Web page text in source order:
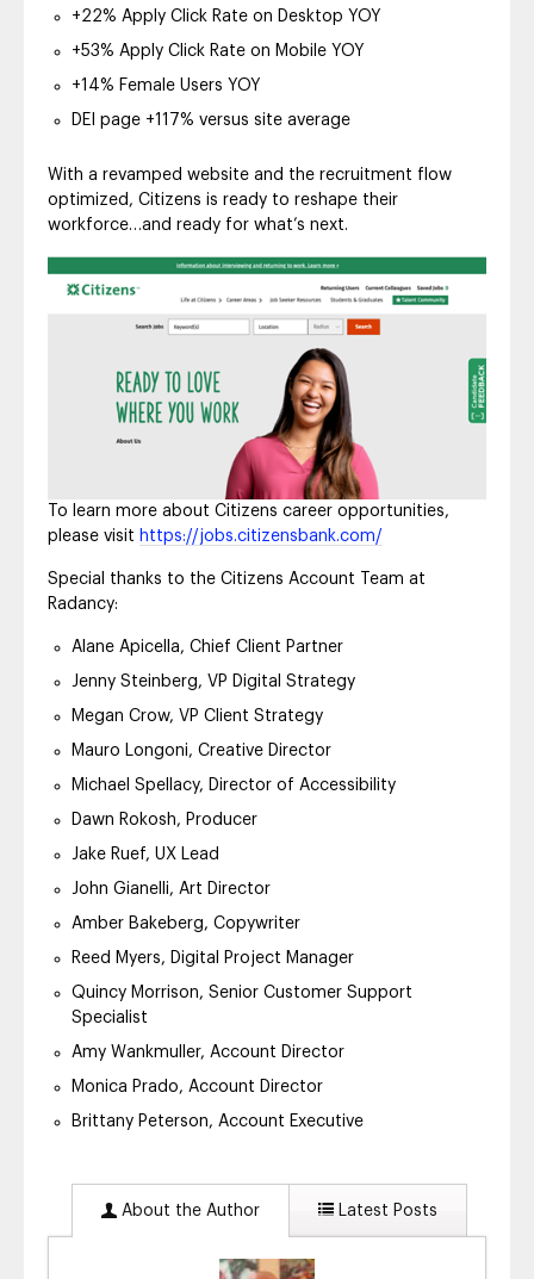
+22% Apply Click Rate on Desktop YOY
+53% Apply Click Rate on Mobile YOY
+14% Female Users YOY
DEI page +117% versus site average
With a revamped website and the recruitment flow
optimized, Citizens is ready to reshape their
workforce…and ready for what’s next.
To learn more about Citizens career opportunities,
please visit https://jobs.citizensbank.com/
Special thanks to the Citizens Account Team at
Radancy:
Alane Apicella, Chief Client Partner
Jenny Steinberg, VP Digital Strategy
Megan Crow, VP Client Strategy
Mauro Longoni, Creative Director
Michael Spellacy, Director of Accessibility
Dawn Rokosh, Producer
Jake Ruef, UX Lead
John Gianelli, Art Director
Amber Bakeberg, Copywriter
Reed Myers, Digital Project Manager
Quincy Morrison, Senior Customer Support
Specialist
Amy Wankmuller, Account Director
Monica Prado, Account Director
Brittany Peterson, Account Executive
About the Author Latest Posts